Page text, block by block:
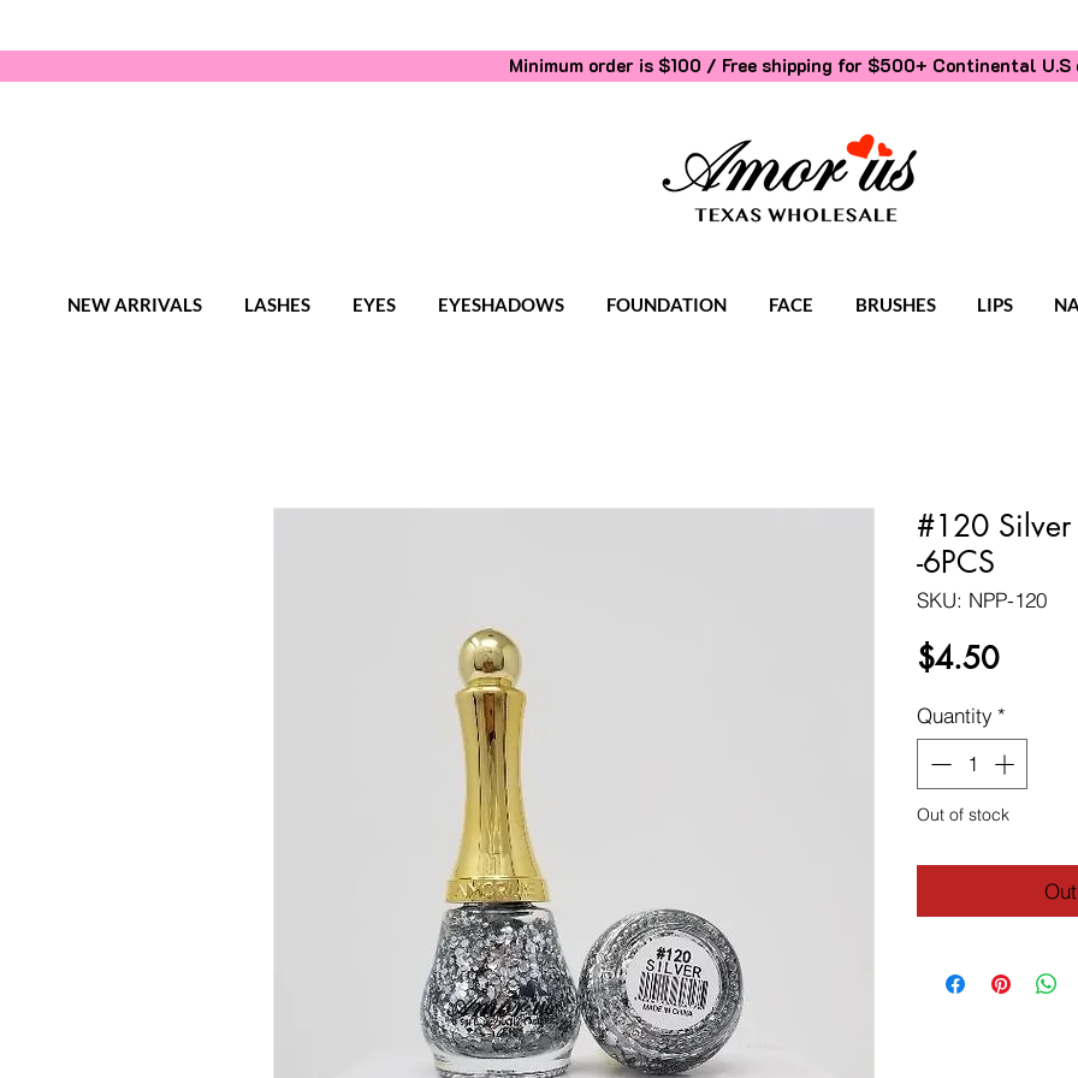
Minimum order is $100 / Free shipping for $500+ Continental U.S
NEW ARRIVALS LASHES EYES EYESHADOWS FOUNDATION FACE BRUSHES LIPS
#120 Silver
-6PCS
SKU: NPP-120
$4.50Price
Quantity *
Out of stock